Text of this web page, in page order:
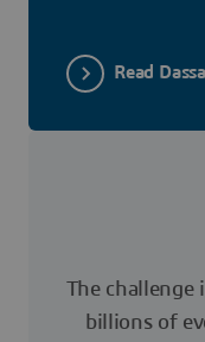
Read
The challenge
billions of